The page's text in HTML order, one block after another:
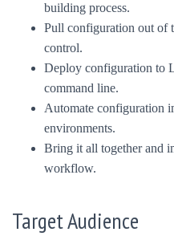
building process.
Pull configuration out of
control.
Deploy configuration to
command line.
Automate configuration
environments.
Bring it all together and
workflow.
Target Audience